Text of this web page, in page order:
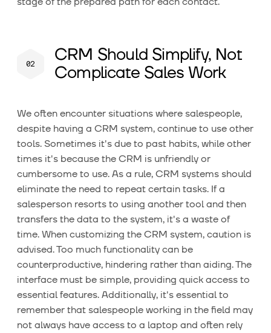
CRM Should Simplify, Not
Complicate Sales Work
We often encounter situations where salespeople,
despite having a CRM system, continue to use other
tools. Sometimes it's due to past habits, while other
times it's because the CRM is unfriendly or
cumbersome to use. As a rule, CRM systems should
eliminate the need to repeat certain tasks. If a
salesperson resorts to using another tool and then
transfers the data to the system, it's a waste of
time. When customizing the CRM system, caution is
advised. Too much functionality can be
counterproductive, hindering rather than aiding. The
interface must be simple, providing quick access to
essential features. Additionally, it's essential to
remember that salespeople working in the field may
not always have access to a laptop and often rely